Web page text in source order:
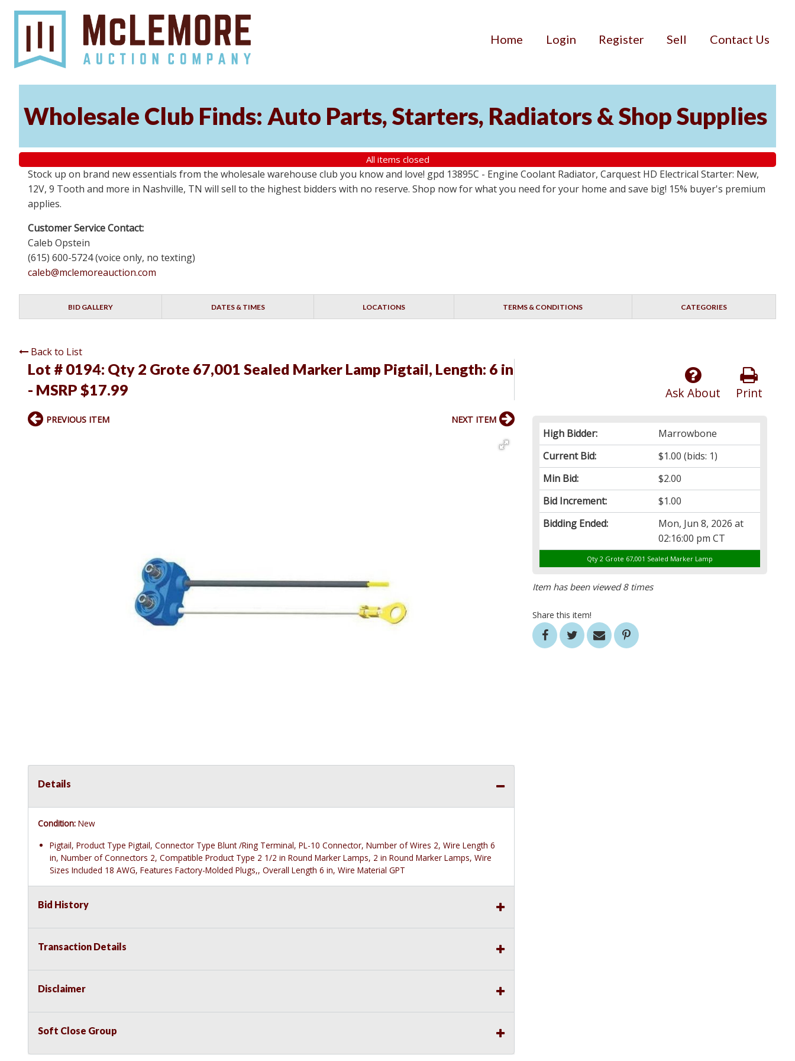
Home Login Register Sell Contact Us
Wholesale Club Finds: Auto Parts, Starters, Radiators & Shop Supplies
All items closed
Stock up on brand new essentials from the wholesale warehouse club you know and love! gpd 13895C - Engine Coolant Radiator, Carquest HD Electrical Starter: New,
12V, 9 Tooth and more in Nashville, TN will sell to the highest bidders with no reserve. Shop now for what you need for your home and save big! 15% buyer's premium
applies.
Customer Service Contact:
Caleb Opstein
(615) 600-5724 (voice only, no texting)
caleb@mclemoreauction.com
BID GALLERY DATES & TIMES LOCATIONS TERMS & CONDITIONS CATEGORIES
Back to List
Lot # 0194: Qty 2 Grote 67,001 Sealed Marker Lamp Pigtail, Length: 6 in
- MSRP $17.99
Print
Ask About
High Bidder:
Marrowbone
Current Bid:
$1.00 (bids: 1)
Min Bid:
$2.00
Bid Increment:
$1.00
Bidding Ended:
Mon, Jun 8, 2026 at
02:16:00 pm CT
Qty 2 Grote 67,001 Sealed Marker Lamp
Item has been viewed 8 times
Share this item!
PREVIOUS ITEM NEXT ITEM
Details
Condition: New
Pigtail, Product Type Pigtail, Connector Type Blunt /Ring Terminal, PL-10 Connector, Number of Wires 2, Wire Length 6
in, Number of Connectors 2, Compatible Product Type 2 1/2 in Round Marker Lamps, 2 in Round Marker Lamps, Wire
Sizes Included 18 AWG, Features Factory-Molded Plugs,, Overall Length 6 in, Wire Material GPT
Bid History
Transaction Details
Disclaimer
Soft Close Group